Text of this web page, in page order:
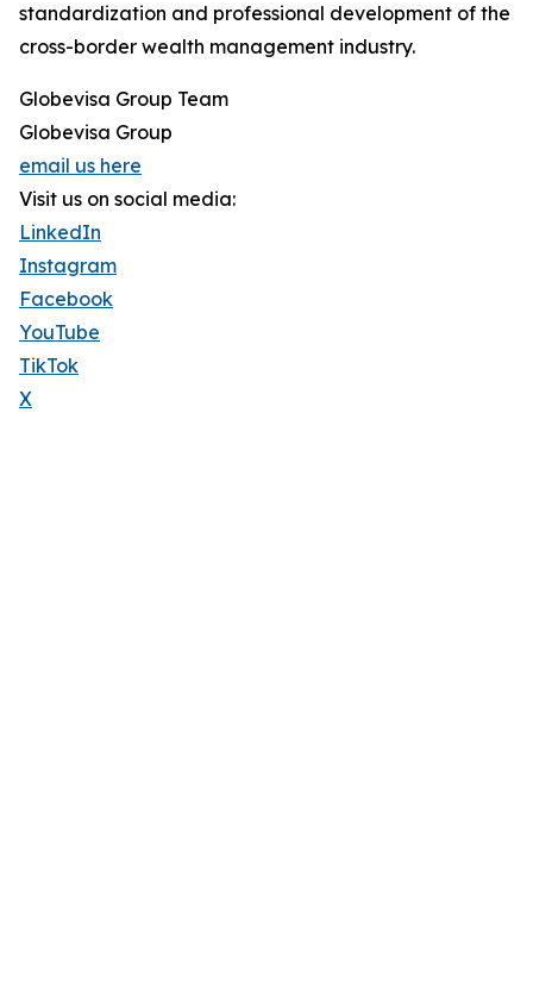
standardization and professional development of the
cross-border wealth management industry.
Globevisa Group Team
Globevisa Group
email us here
Visit us on social media:
LinkedIn
Instagram
Facebook
YouTube
TikTok
X